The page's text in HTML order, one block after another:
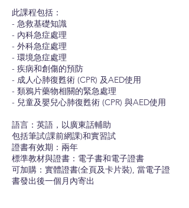
此課程包括：
- 急救基礎知識
- 內科急症處理
- 外科急症處理
- 環境急症處理
- 疾病和創傷的預防
- 成人心肺復甦術 (CPR) 及AED使用
- 類鴉片藥物相關的緊急處理
- 兒童及嬰兒心肺復甦術 (CPR) 與AED使用
語言：英語，以廣東話輔助
包括筆試(課前網課)和實習試
證書有效期：兩年
標準教材與證書：電子書和電子證書
可加購：實體證書(全頁及卡片裝), 當電子證
書發出後一個月內寄出